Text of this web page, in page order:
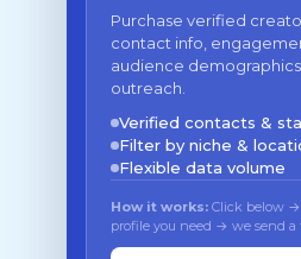
Purchase verified
contact info,
audience
outreach.
Verified contacts &
Filter by niche &
Flexible data volume
How it works: Click below
profile you need → we send a